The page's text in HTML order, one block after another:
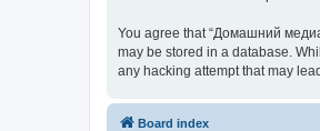
You agree that “Домашний
may be stored in a database.
any hacking attempt that may
Board index